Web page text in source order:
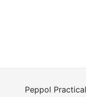
Peppol